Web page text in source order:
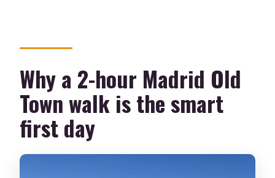
What landmarks are included?
How much does it cost?
Which languages are available for the
guide?
Is the tour wheelchair accessible?
Why a 2-hour Madrid Old
Town walk is the smart
first day